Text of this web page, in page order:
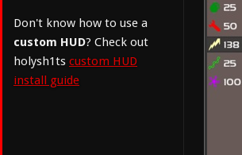
Don't know how to use a
custom HUD? Check out
holysh1ts custom HUD
install guide